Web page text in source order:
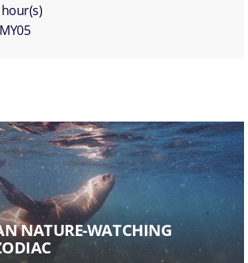
hour(s)
NATURE-WATCHING